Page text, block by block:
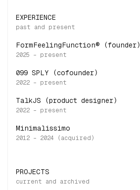
EXPERIENCE
FormFeelingFunction® (founder)
099 SPLY (cofounder)
TalkJS (product designer)
Minimalissimo
PROJECTS